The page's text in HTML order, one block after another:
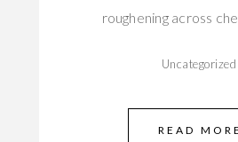
roughening across
Uncategorized
READ MORE